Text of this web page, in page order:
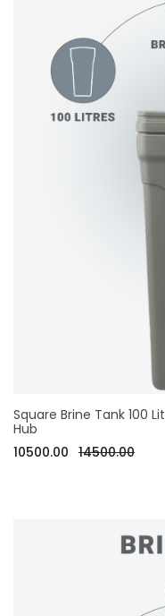
Square Brine Tank 100
Hub
10500.00 14500.00